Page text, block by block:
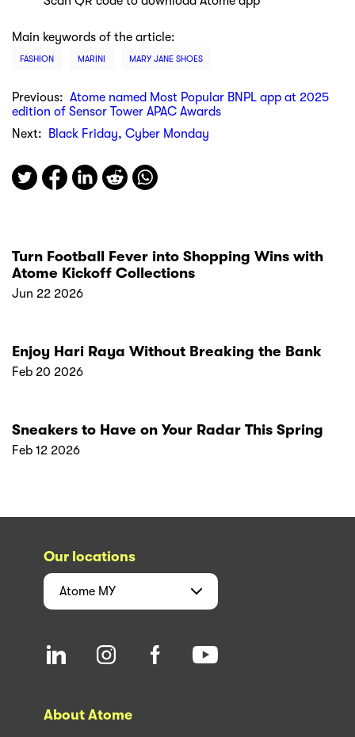
Main keywords of the article:
FASHION MARINI MARY JANE SHOES
Previous: Atome named Most Popular BNPL app at 2025
edition of Sensor Tower APAC Awards
Next:
Black Friday, Cyber Monday
Turn Football Fever into Shopping Wins with
Atome Kickoff Collections
Jun 22 2026
Enjoy Hari Raya Without Breaking the Bank
Feb 20 2026
Sneakers to Have on Your Radar This Spring
Feb 12 2026
Our locations
Atome MY
About Atome